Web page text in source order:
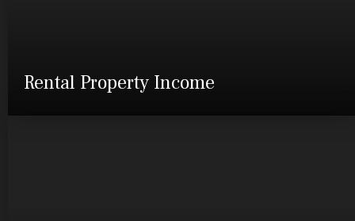
Rental Property Income